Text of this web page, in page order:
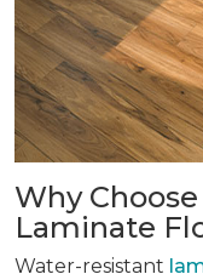
Why
Laminate
Water-resistant